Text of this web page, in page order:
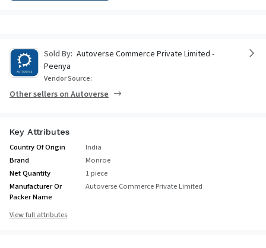
Sold By: Autoverse Commerce Private Limited -
Peenya
Vendor Source:
Other sellers on Autoverse
Key Attributes
Country Of Origin
India
Brand
Monroe
Net Quantity
1 piece
Manufacturer Or
Packer Name
Autoverse Commerce Private Limited
View full attributes